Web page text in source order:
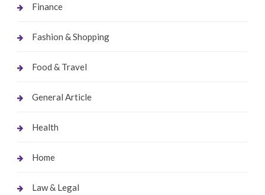
Finance
Fashion & Shopping
Food & Travel
General Article
Health
Home
Law & Legal